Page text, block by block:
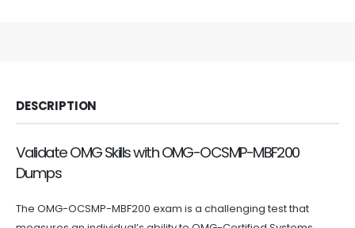
DESCRIPTION
Validate OMG Skills with OMG-OCSMP-MBF200
Dumps
The OMG-OCSMP-MBF200 exam is a challenging test that